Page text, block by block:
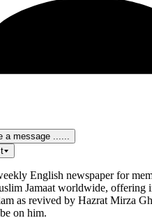
a message ......
English newspaper for
Jamaat worldwide, offering
as revived by Hazrat Mirza
on him.